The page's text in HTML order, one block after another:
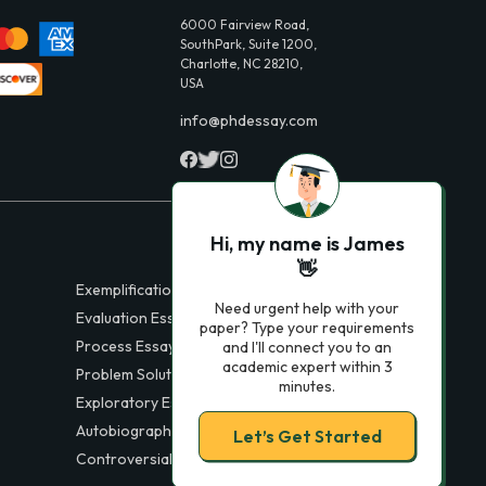
6000 Fairview Road,
SouthPark, Suite 1200,
Charlotte, NC 28210,
USA
info@phdessay.com
Exemplification Essays
Evaluation Essays
Process Essays
Problem Solution Essays
Exploratory Essay Examples
Autobiography Essays
Controversial Essays
Hi, my name is James
👋
Need urgent help with your
paper? Type your requirements
and I'll connect you to an
academic expert within 3
minutes.
Let’s Get Started